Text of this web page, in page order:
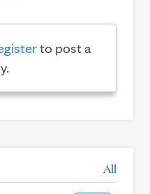
to post a
All